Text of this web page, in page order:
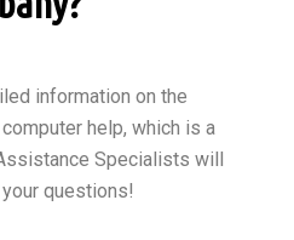
information on the
help, which is a
Specialists will
questions!